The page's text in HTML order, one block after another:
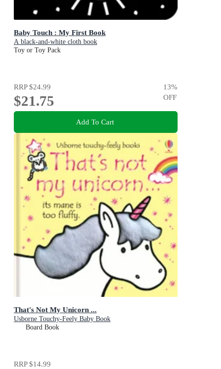
Baby Touch : My First Book
A black-and-white cloth book
Toy or Toy Pack
RRP$24.99
$21.75
13%
OFF
Add To Cart
That's Not My Unicorn ...
Usborne Touchy-Feely Baby Book
Board Book
RRP$14.99